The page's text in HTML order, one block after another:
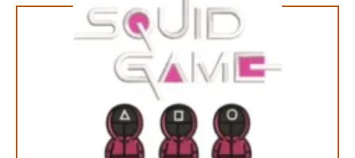
1.99$ Only
Your Favorite Design is
JUST ONE CLICK AWAY